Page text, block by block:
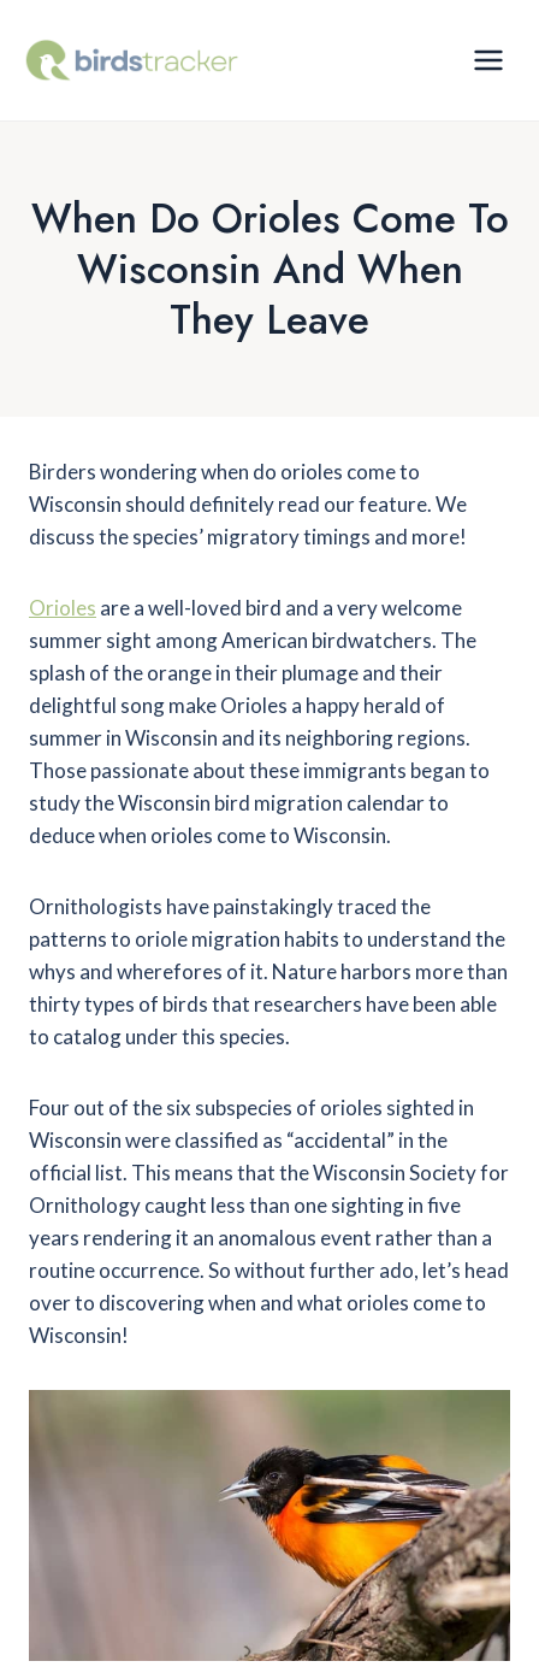
content
When Do Orioles Come To
Wisconsin And When
They Leave
Birders wondering when do orioles come to
Wisconsin should definitely read our feature. We
discuss the species’ migratory timings and more!
Orioles are a well-loved bird and a very welcome
summer sight among American birdwatchers. The
splash of the orange in their plumage and their
delightful song make Orioles a happy herald of
summer in Wisconsin and its neighboring regions.
Those passionate about these immigrants began to
study the Wisconsin bird migration calendar to
deduce when orioles come to Wisconsin.
Ornithologists have painstakingly traced the
patterns to oriole migration habits to understand the
whys and wherefores of it. Nature harbors more than
thirty types of birds that researchers have been able
to catalog under this species.
Four out of the six subspecies of orioles sighted in
Wisconsin were classified as “accidental” in the
official list. This means that the Wisconsin Society for
Ornithology caught less than one sighting in five
years rendering it an anomalous event rather than a
routine occurrence. So without further ado, let’s head
over to discovering when and what orioles come to
Wisconsin!